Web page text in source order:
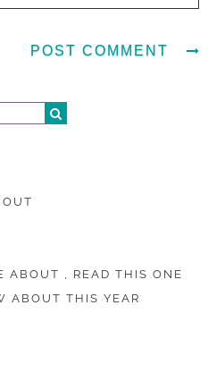
ABOUT , READ THIS ONE
ABOUT THIS YEAR